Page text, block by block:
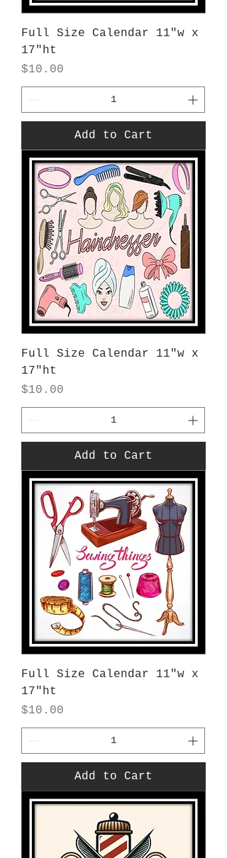
Full Size Calendar 11"w x
17"ht
Price
$10.00
Add to Cart
Full Size Calendar 11"w x
17"ht
Price
$10.00
Add to Cart
Full Size Calendar 11"w x
17"ht
Price
$10.00
Add to Cart